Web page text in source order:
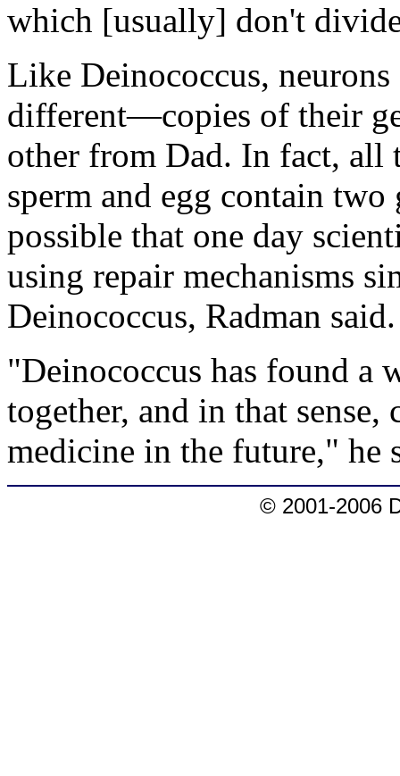
which [usually] don't
Like Deinococcus,
different—copies of their
other from Dad. In fact, all
sperm and egg contain
possible that one day
using repair mechanisms
Deinococcus, Radman said.
"Deinococcus has found a
together, and in that
medicine in the future," he
© 2001-2006